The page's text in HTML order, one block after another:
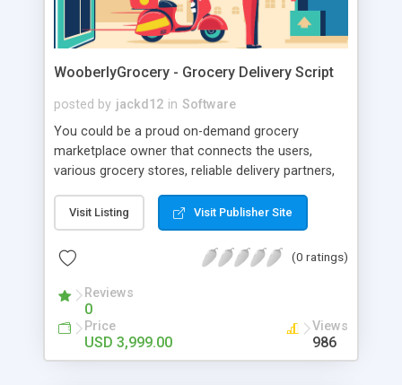
WooberlyGrocery - Grocery Delivery Script
posted by jackd12 in Software
You could be a proud on-demand grocery
marketplace owner that connects the users,
various grocery stores, reliable delivery partners,
got so used to getting products & services
delivered to their doorstep! So, owning an app-
based grocery delivery platform can be a crucial
advantage for your startup. Readymade grocery
delivery app You can develop a strong relationship
with your customers. Readymade grocery delivery
app Give your customers the pleasure of
shopping from anywhere, at any time! Readymade
Visit Listing Visit Publisher Site
(0 ratings)
Reviews
0
Price
USD 3,999.00
Views
986